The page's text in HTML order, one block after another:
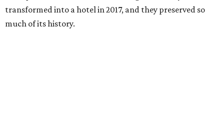
transformed into a hotel in 2017, and they preserved so
much of its history.